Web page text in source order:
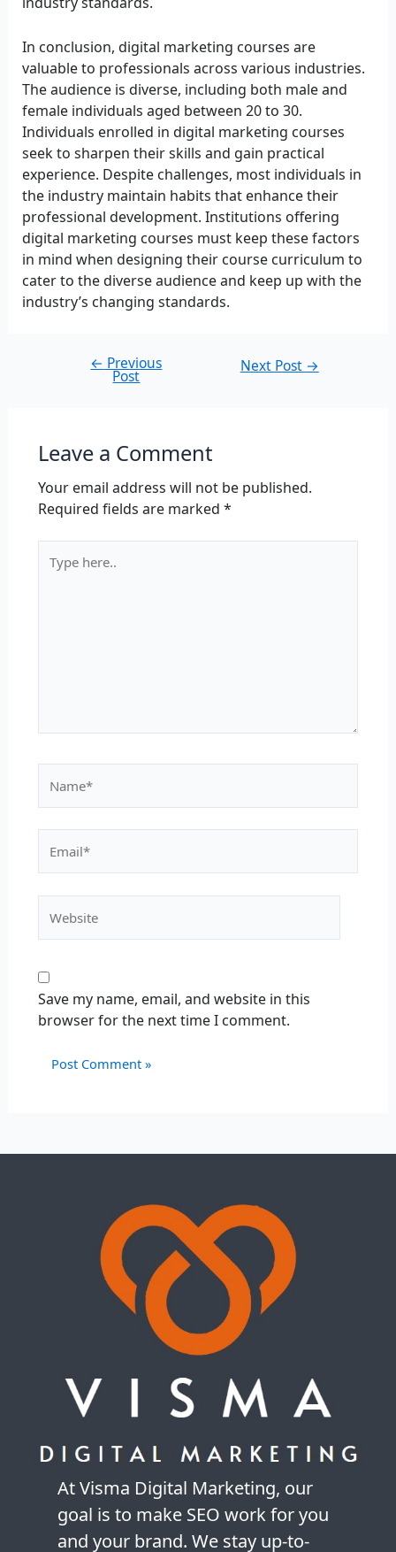
In conclusion, digital marketing courses are
valuable to professionals across various industries.
The audience is diverse, including both male and
female individuals aged between 20 to 30.
Individuals enrolled in digital marketing courses
seek to sharpen their skills and gain practical
experience. Despite challenges, most individuals in
the industry maintain habits that enhance their
professional development. Institutions offering
digital marketing courses must keep these factors
in mind when designing their course curriculum to
cater to the diverse audience and keep up with the
industry’s changing standards.
← Previous
Post
Next Post →
Leave a Comment
Your email address will not be published.
Required fields are marked *
Save my name, email, and website in this
browser for the next time I comment.
At Visma Digital Marketing, our
goal is to make SEO work for you
and your brand. We stay up-to-